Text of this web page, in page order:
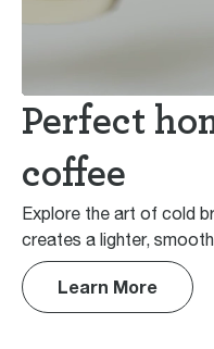
Perfect
coffee
Explore the art of cold
creates a lighter,
Learn More